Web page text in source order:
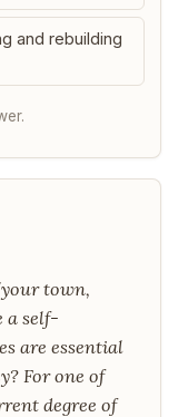
and rebuilding
town,
a self-
are essential
For one of
degree of